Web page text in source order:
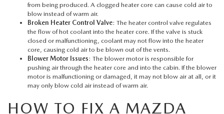
PRIVACY REQUESTS
MAZDA TRIM LEVEL COMPARISONS
MAZDA MODEL RESEARCH
from being produced. A clogged heater core can cause cold air to
blow instead of warm air.
Broken Heater Control Valve: The heater control valve regulates
the flow of hot coolant into the heater core. If the valve is stuck
closed or malfunctioning, coolant may not flow into the heater
core, causing cold air to be blown out of the vents.
Blower Motor Issues: The blower motor is responsible for
pushing air through the heater core and into the cabin. If the blower
motor is malfunctioning or damaged, it may not blow air at all, or it
may only blow cold air instead of warm air.
HOW TO FIX A MAZDA